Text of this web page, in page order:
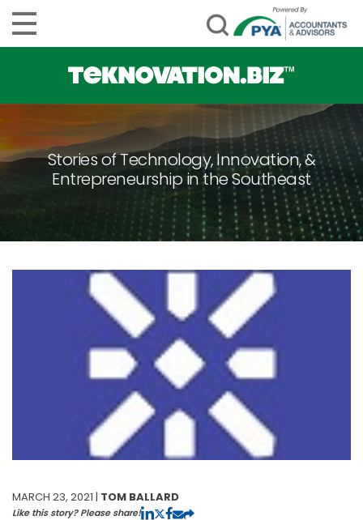
Stories of Technology, Innovation, &
Entrepreneurship in the Southeast
MARCH 23, 2021 | TOM BALLARD
Like this story? Please share!